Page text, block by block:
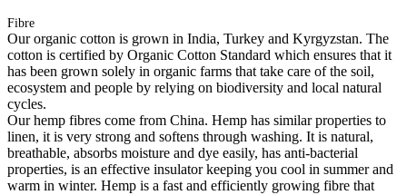
Fibre
Our organic cotton is grown in India, Turkey and Kyrgyzstan. The
cotton is certified by Organic Cotton Standard which ensures that it
has been grown solely in organic farms that take care of the soil,
ecosystem and people by relying on biodiversity and local natural
cycles.
Our hemp fibres come from China. Hemp has similar properties to
linen, it is very strong and softens through washing. It is natural,
breathable, absorbs moisture and dye easily, has anti-bacterial
properties, is an effective insulator keeping you cool in summer and
warm in winter. Hemp is a fast and efficiently growing fibre that